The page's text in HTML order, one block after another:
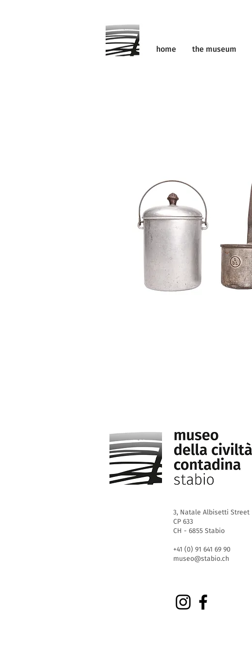
home the museum
3, Natale Albisetti Street
CP 633
CH - 6855 Stabio
+41 (0) 91 641 69 90
museo@stabio.ch